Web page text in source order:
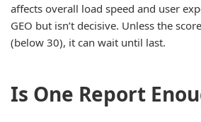
affects overall load speed and user
GEO but isn’t decisive. Unless the
(below 30), it can wait until last.
Is One Report